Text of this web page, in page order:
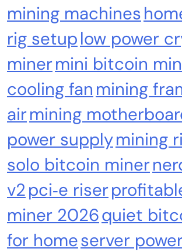
mining machines
rig setuplow power
minermini bitcoin
cooling fan mining
airmining
power supplymining
solo bitcoin miner
v2pci‑e riser
miner 2026quiet
for homeserver